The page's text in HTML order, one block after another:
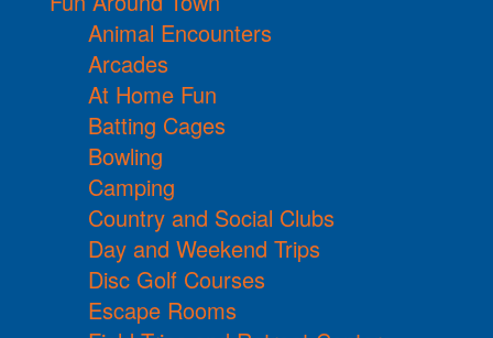
Animal Encounters
Arcades
At Home Fun
Batting Cages
Bowling
Camping
Country and Social Clubs
Day and Weekend Trips
Disc Golf Courses
Escape Rooms